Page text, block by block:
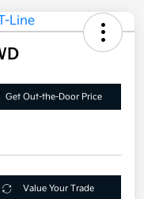
Get Out-the-Door Price
Value Your Trade